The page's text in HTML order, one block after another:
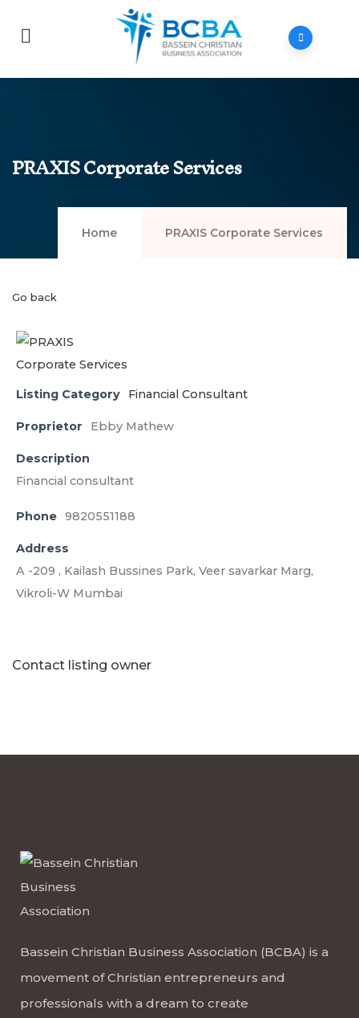
PRAXIS Corporate Services
Home PRAXIS Corporate Services
Go back
Listing Category Financial Consultant
Proprietor Ebby Mathew
Description
Financial consultant
Phone 9820551188
Address
A -209 , Kailash Bussines Park, Veer savarkar Marg,
Vikroli-W Mumbai
Contact listing owner
Bassein Christian Business Association (BCBA) is a
movement of Christian entrepreneurs and
professionals with a dream to create